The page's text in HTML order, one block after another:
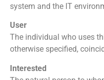
system and the IT
User
The individual who uses
otherwise specified,
Interested